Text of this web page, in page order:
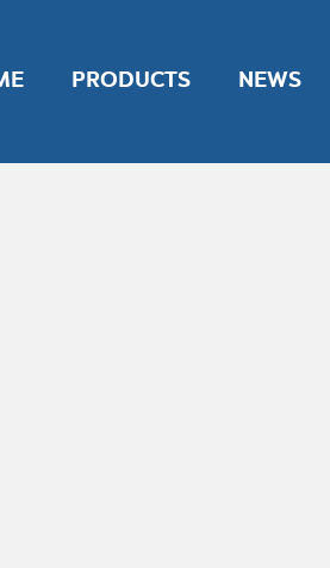
PRODUCTS NEWS